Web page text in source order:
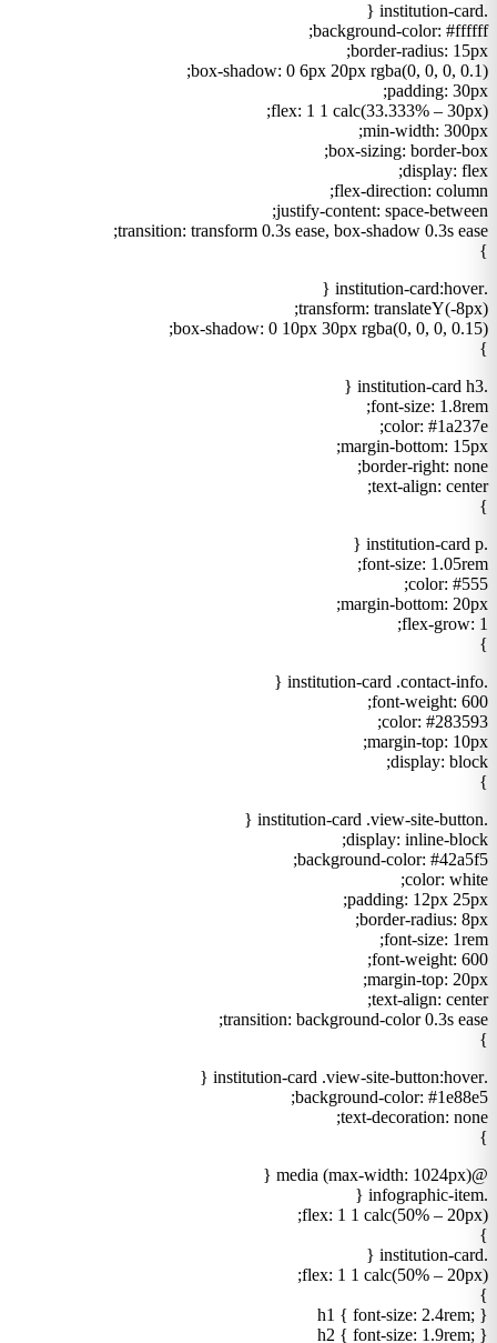
.institution-card {
background-color: #ffffff;
border-radius: 15px;
box-shadow: 0 6px 20px rgba(0, 0, 0, 0.1);
padding: 30px;
flex: 1 1 calc(33.333% – 30px);
min-width: 300px;
box-sizing: border-box;
display: flex;
flex-direction: column;
justify-content: space-between;
transition: transform 0.3s ease, box-shadow 0.3s ease;
}
.institution-card:hover {
transform: translateY(-8px);
box-shadow: 0 10px 30px rgba(0, 0, 0, 0.15);
}
.institution-card h3 {
font-size: 1.8rem;
color: #1a237e;
margin-bottom: 15px;
border-right: none;
text-align: center;
}
.institution-card p {
font-size: 1.05rem;
color: #555;
margin-bottom: 20px;
flex-grow: 1;
}
.institution-card .contact-info {
font-weight: 600;
color: #283593;
margin-top: 10px;
display: block;
}
.institution-card .view-site-button {
display: inline-block;
background-color: #42a5f5;
color: white;
padding: 12px 25px;
border-radius: 8px;
font-size: 1rem;
font-weight: 600;
margin-top: 20px;
text-align: center;
transition: background-color 0.3s ease;
}
.institution-card .view-site-button:hover {
background-color: #1e88e5;
text-decoration: none;
}
@media (max-width: 1024px) {
.infographic-item {
flex: 1 1 calc(50% – 20px);
}
.institution-card {
flex: 1 1 calc(50% – 20px);
}
h1 { font-size: 2.4rem; }
h2 { font-size: 1.9rem; }